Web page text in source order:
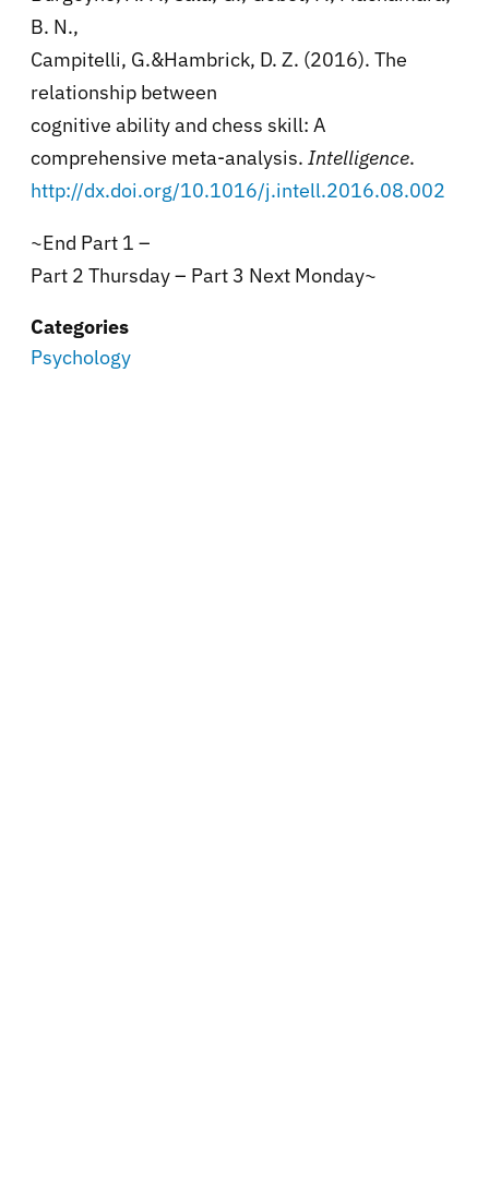
B. N.,
Campitelli, G.&Hambrick, D. Z. (2016). The
relationship between
cognitive ability and chess skill: A
comprehensive meta-analysis. Intelligence.
http://dx.doi.org/10.1016/j.intell.2016.08.002
~End Part 1 –
Part 2 Thursday – Part 3 Next Monday~
Categories
Psychology